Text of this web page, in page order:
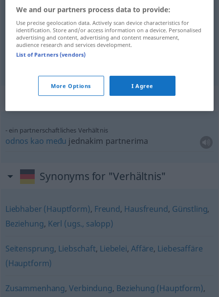
Verhältnis
prilika Verhältnis
Context sentences for "Verhältnis"
ein partnerschaftliches Verhältnis
odnos kao među jednakim partnerima
Synonyms for "Verhältnis"
Liebhaber (Hauptform), Freund, Hausfreund, Günstling,
Beziehung, Kerl (ugs., salopp)
Seitensprung, Liebschaft, Liebelei,Affäre, Liebesaffäre
(Hauptform)
Zusammenhang,Verbindung, Beziehung (Hauptform),
We and our partners process data to provide:
Use precise geolocation data. Actively scan device characteristics for
identification. Store and/or access information on a device. Personalised
advertising and content, advertising and content measurement,
audience research and services development.
List of Partners (vendors)
More Options I Agree